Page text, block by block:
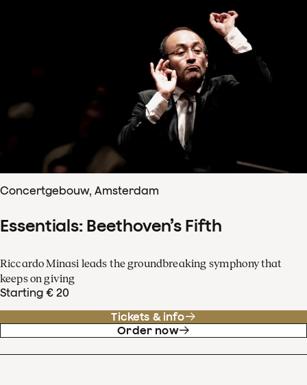
Concertgebouw, Amsterdam
Essentials: Beethoven’s Fifth
Riccardo Minasi leads the groundbreaking symphony that
keeps on giving
Starting € 20
Tickets & info
Order now